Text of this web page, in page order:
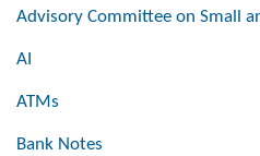
Advisory Committee on Small
AI
ATMs
Bank Notes